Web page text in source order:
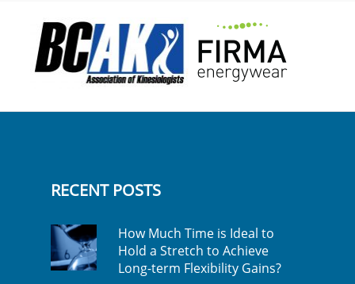
RECENT POSTS
How Much Time is Ideal to
Hold a Stretch to Achieve
Long-term Flexibility Gains?